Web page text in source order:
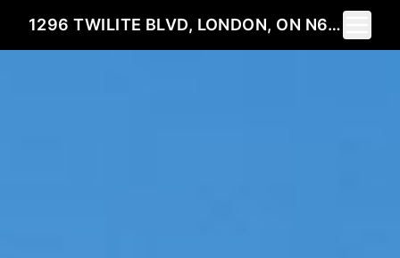
1296 TWILITE BLVD, LONDON, ON N6G 0X7
Toggle